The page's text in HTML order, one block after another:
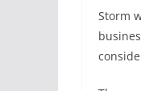
Storm